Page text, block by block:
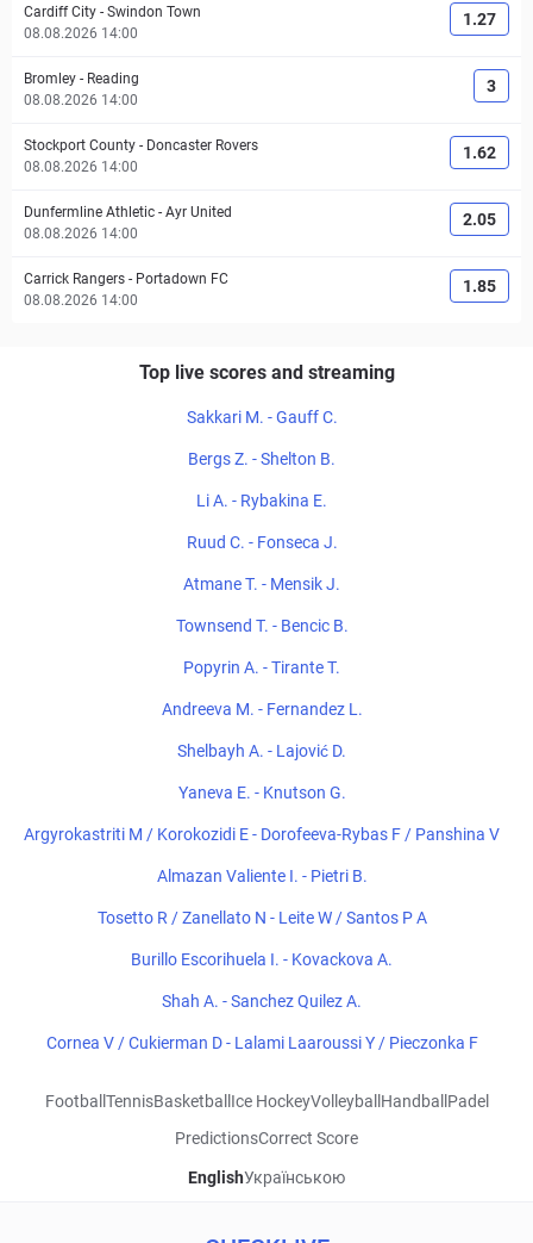
Cardiff City - Swindon Town
08.08.2026 14:00
1.27
Bromley - Reading
08.08.2026 14:00
3
Stockport County - Doncaster Rovers
08.08.2026 14:00
1.62
Dunfermline Athletic - Ayr United
08.08.2026 14:00
2.05
Carrick Rangers - Portadown FC
08.08.2026 14:00
1.85
Top live scores and streaming
Sakkari M. - Gauff C.
Bergs Z. - Shelton B.
Li A. - Rybakina E.
Ruud C. - Fonseca J.
Atmane T. - Mensik J.
Townsend T. - Bencic B.
Popyrin A. - Tirante T.
Andreeva M. - Fernandez L.
Shelbayh A. - Lajović D.
Yaneva E. - Knutson G.
Argyrokastriti M / Korokozidi E - Dorofeeva-Rybas F / Panshina V
Almazan Valiente I. - Pietri B.
Tosetto R / Zanellato N - Leite W / Santos P A
Burillo Escorihuela I. - Kovackova A.
Shah A. - Sanchez Quilez A.
Cornea V / Cukierman D - Lalami Laaroussi Y / Pieczonka F
Football TennisBasketball Ice HockeyVolleyball Handball Padel
PredictionsCorrect Score
EnglishУкраїнською